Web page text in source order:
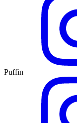
Puffin